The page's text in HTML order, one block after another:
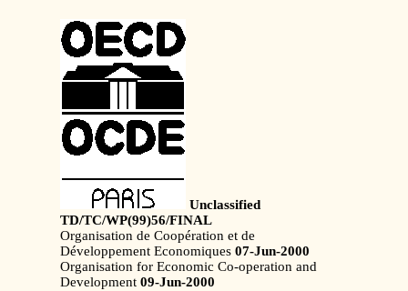
Unclassified
TD/TC/WP(99)56/FINAL
Organisation de Coopération et de
Développement Economiques 07-Jun-2000
Organisation for Economic Co-operation and
Development 09-Jun-2000